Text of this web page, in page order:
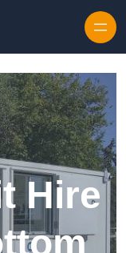
Hire